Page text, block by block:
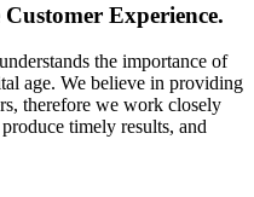
Experience.
the importance of
age. We believe in providing
therefore we work closely
timely results, and